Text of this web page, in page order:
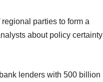
parties to form a
about policy certainty
lenders with 500 billion